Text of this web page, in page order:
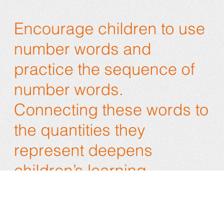
Encourage children to use
number words and
practice the sequence of
number words.
Connecting these words to
the quantities they
represent deepens
children’s learning.